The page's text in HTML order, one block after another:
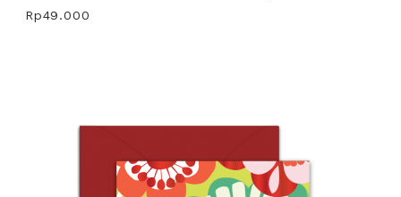
Rp49.000